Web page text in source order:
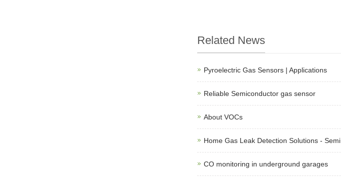
Related News
Pyroelectric Gas Sensors | Applications
Reliable Semiconductor gas sensor
About VOCs
Home Gas Leak Detection Solutions - Semi
CO monitoring in underground garages